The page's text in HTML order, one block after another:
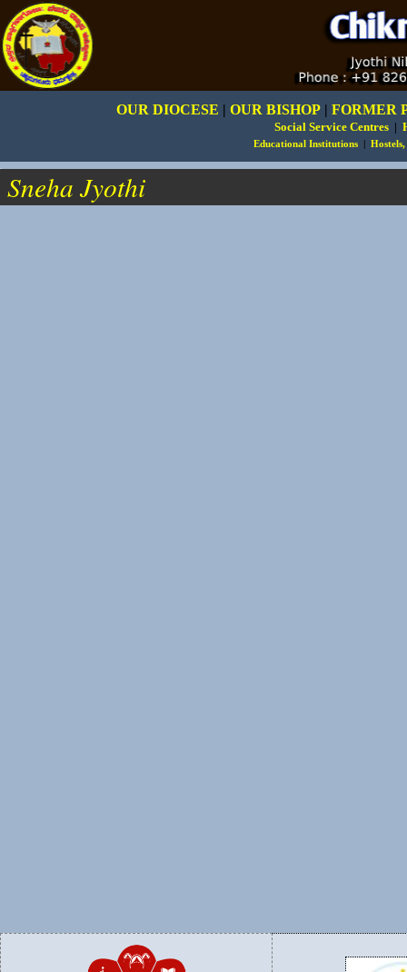
OUR DIOCESE | OUR BISHOP | FORMER
Social Service Centres|
Educational Institutions
.
Sneha Jyothi